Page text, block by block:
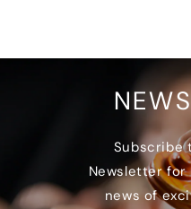
Subscribe
Newsletter
news of